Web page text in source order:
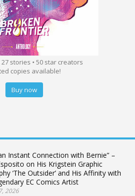
27 stories • 50 star creators
copies available!
Buy now
Instant Connection with Bernie” –
on His Krigstein Graphic
‘The Outsider’ and His Affinity with
EC Comics Artist
2026